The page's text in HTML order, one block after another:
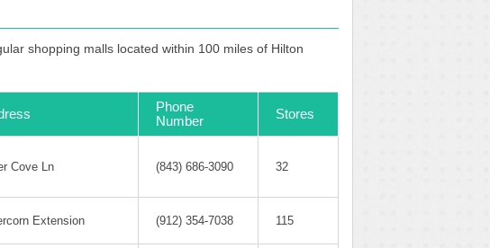
shopping malls located within 100 miles of Hilton
Phone
Number
Stores
Cove Ln (843) 686-3090 32
Extension (912) 354-7038 115